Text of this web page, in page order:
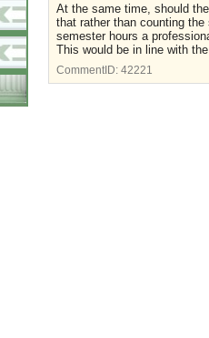
At the same time, should
that rather than counting
semester hours a
This would be in line with
CommentID: 42221